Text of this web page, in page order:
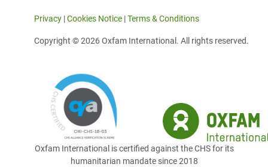
Privacy |Cookies Notice |Terms & Conditions
Copyright © 2026 Oxfam International. All rights reserved.
Oxfam International is certified against the CHS for its
humanitarian mandate since 2018